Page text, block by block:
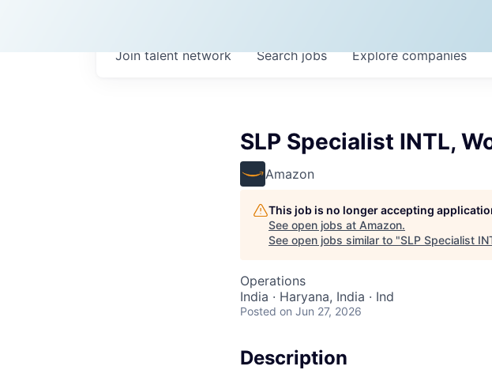
Searchjobs Explorecompanies
Join talent network
SLP Specialist INTL,
Amazon
This job is no longer accepting
See open jobs at Amazon.
See open jobs similar to "SLP Specialist
Operations
India · Haryana, India · Ind
Posted on Jun 27, 2026
Description